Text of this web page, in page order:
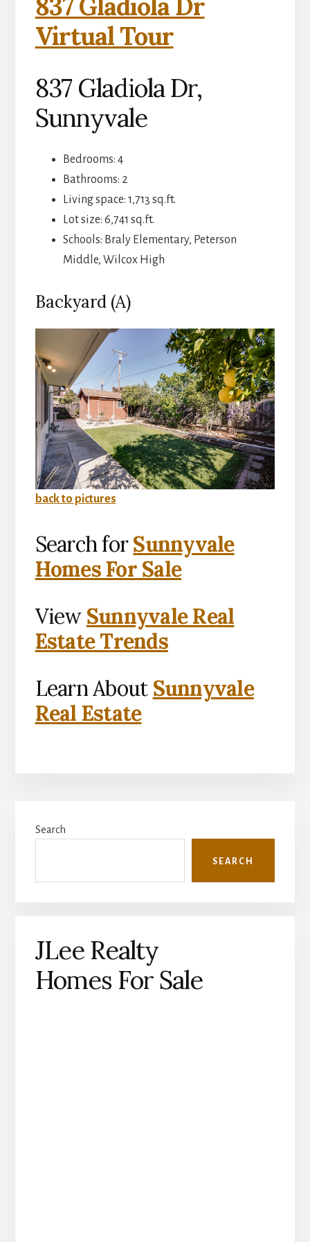
837 Gladiola Dr
Virtual Tour
837 Gladiola Dr,
Sunnyvale
Bedrooms: 4
Bathrooms: 2
Living space: 1,713 sq.ft.
Lot size: 6,741 sq.ft.
Schools: Braly Elementary, Peterson
Middle, Wilcox High
Backyard (A)
back to pictures
Search forSunnyvale
Homes For Sale
View Sunnyvale Real
Estate Trends
Learn About Sunnyvale
Real Estate
Sidebar
Search
SEARCH
JLee Realty
Homes For Sale